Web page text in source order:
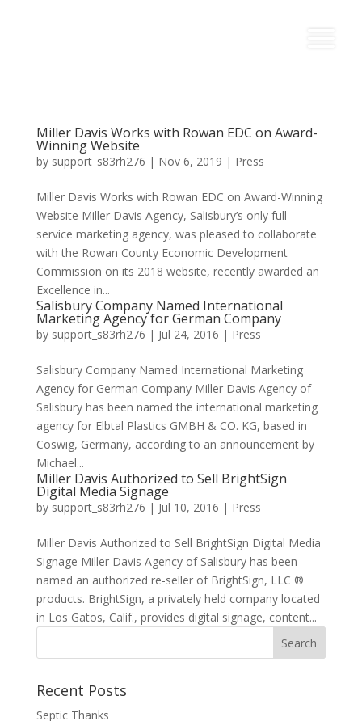
Miller Davis Works with Rowan EDC on Award-
Winning Website
by support_s83rh276 | Nov 6, 2019 | Press
Miller Davis Works with Rowan EDC on Award-Winning
Website Miller Davis Agency, Salisbury’s only full
service marketing agency, was pleased to collaborate
with the Rowan County Economic Development
Commission on its 2018 website, recently awarded an
Excellence in...
Salisbury Company Named International
Marketing Agency for German Company
by support_s83rh276 | Jul 24, 2016 | Press
Salisbury Company Named International Marketing
Agency for German Company Miller Davis Agency of
Salisbury has been named the international marketing
agency for Elbtal Plastics GMBH & CO. KG, based in
Coswig, Germany, according to an announcement by
Michael...
Miller Davis Authorized to Sell BrightSign
Digital Media Signage
by support_s83rh276 | Jul 10, 2016 | Press
Miller Davis Authorized to Sell BrightSign Digital Media
Signage Miller Davis Agency of Salisbury has been
named an authorized re-seller of BrightSign, LLC ®
products. BrightSign, a privately held company located
in Los Gatos, Calif., provides digital signage, content...
Recent Posts
Septic Thanks